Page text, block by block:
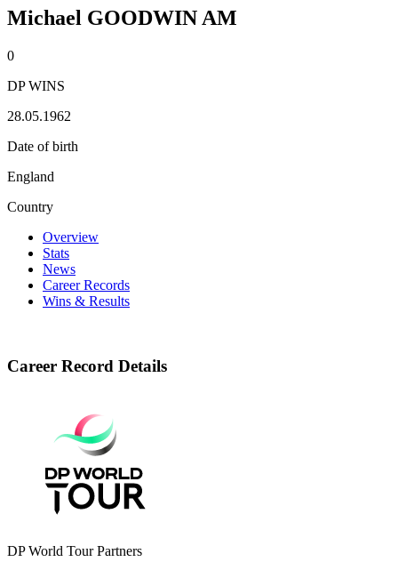
Michael GOODWIN AM
0
DP WINS
28.05.1962
Date of birth
England
Country
Overview
Stats
News
Career Records
Wins & Results
Career Record Details
DP World Tour Partners